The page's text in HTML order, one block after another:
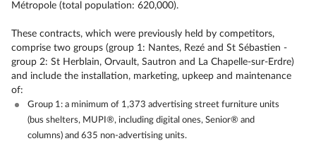
Métropole (total population: 620,000).
These contracts, which were previously held by competitors,
comprise two groups (group 1: Nantes, Rezé and St Sébastien -
group 2: St Herblain, Orvault, Sautron and La Chapelle-sur-Erdre)
and include the installation, marketing, upkeep and maintenance
of:
Group 1: a minimum of 1,373 advertising street furniture units
(bus shelters, MUPI®, including digital ones, Senior® and
columns) and 635 non-advertising units.